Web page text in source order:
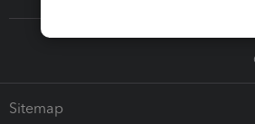
Sitemap